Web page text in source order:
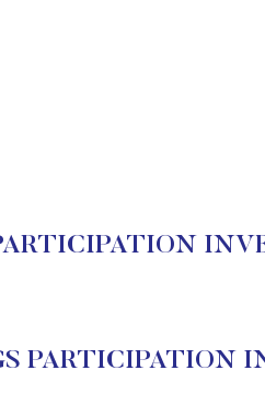
PARTICIPATION